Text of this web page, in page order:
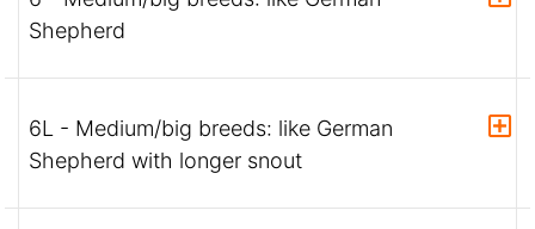
Shepherd
6L - Medium/big breeds: like German
Shepherd with longer snout